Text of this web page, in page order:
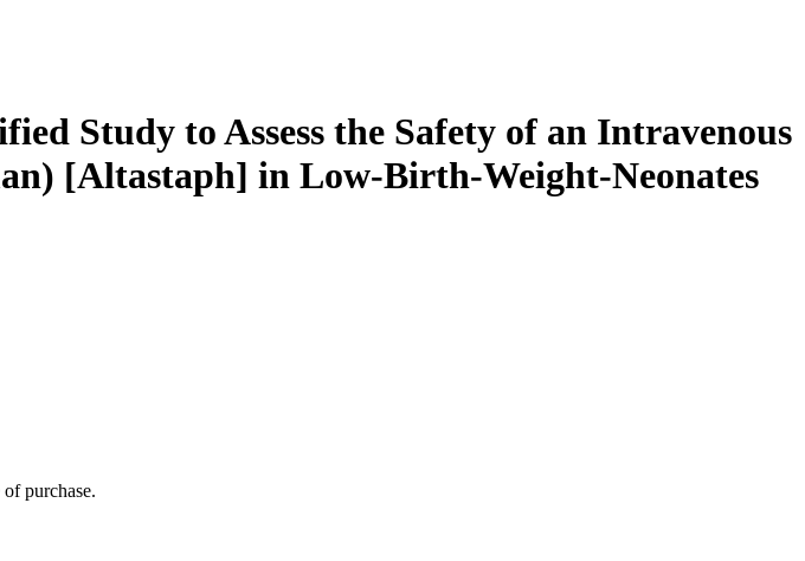
Study to Assess the Safety of an Intravenous
[Altastaph] in Low-Birth-Weight-Neonates
purchase.